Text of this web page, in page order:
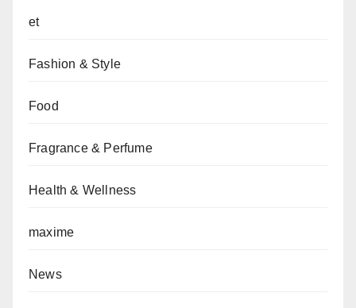
et
Fashion & Style
Food
Fragrance & Perfume
Health & Wellness
maxime
News